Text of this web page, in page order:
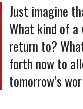
Just imagine
What kind of
return to?
forth now to
tomorrow’s